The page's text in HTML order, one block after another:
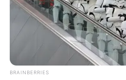
Tian Yongchang had
But there was a
BRAINBERRIES